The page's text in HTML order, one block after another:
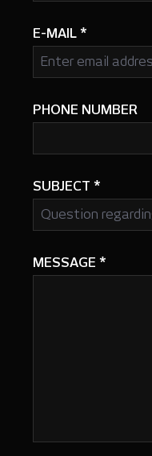
E-MAIL *
PHONE NUMBER
SUBJECT *
MESSAGE *